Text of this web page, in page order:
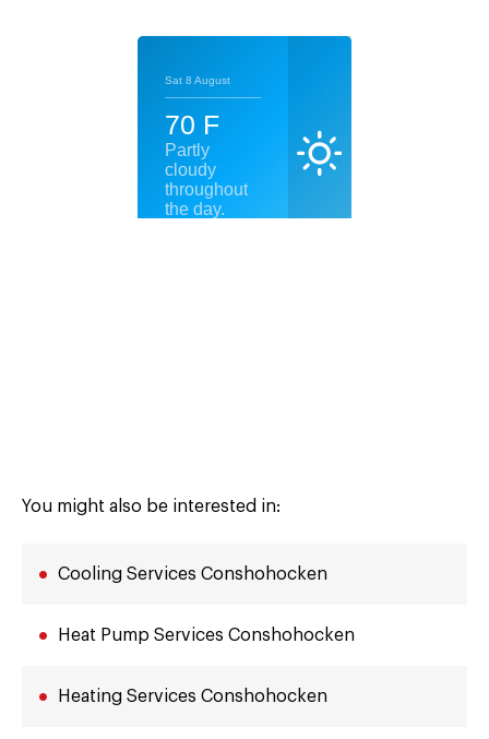
You might also be interested in:
Cooling Services Conshohocken
Heat Pump Services Conshohocken
Heating Services Conshohocken